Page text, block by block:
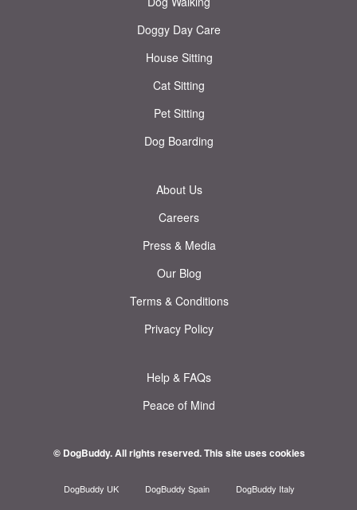
Doggy Day Care
House Sitting
Cat Sitting
Pet Sitting
Dog Boarding
About Us
Careers
Press & Media
Our Blog
Terms & Conditions
Privacy Policy
Help & FAQs
Peace of Mind
© DogBuddy. All rights reserved.This site uses cookies
DogBuddy UK DogBuddy Spain DogBuddy Italy